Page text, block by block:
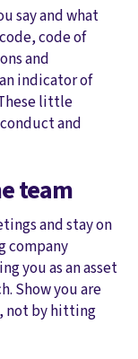
say and what
code of
and
indicator of
little
and
team
and stay on
company
you as an asset
Show you are
not by hitting